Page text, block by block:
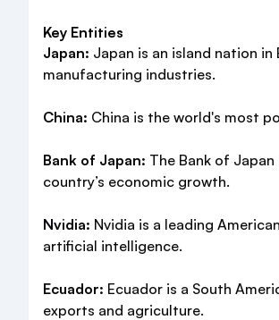
Key Entities
Japan: Japan is an island nation
manufacturing industries.
China: China is the world's most
Bank of Japan: The Bank of
country’s economic growth.
Nvidia: Nvidia is a leading
artificial intelligence.
Ecuador: Ecuador is a South
exports and agriculture.